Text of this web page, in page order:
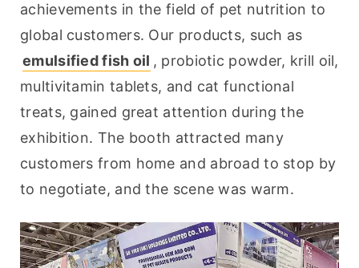
achievements in the field of pet nutrition to
emulsified fish oil , probiotic powder, krill oil,
multivitamin tablets, and cat functional
treats, gained great attention during the
exhibition. The booth attracted many
customers from home and abroad to stop by
to negotiate, and the scene was warm.